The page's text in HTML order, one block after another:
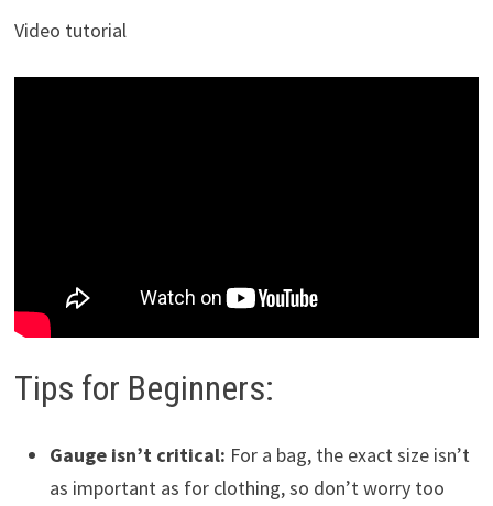
Video tutorial
Tips for Beginners:
Gauge isn’t critical: For a bag, the exact size isn’t
as important as for clothing, so don’t worry too